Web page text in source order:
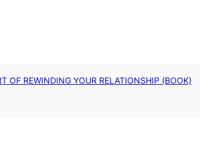
OF REWINDING YOUR RELATIONSHIP (BOOK)